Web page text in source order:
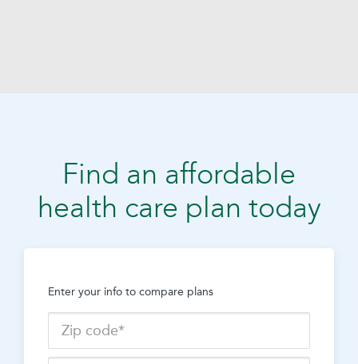
Find an affordable
health care plan today
Enter your info to compare plans